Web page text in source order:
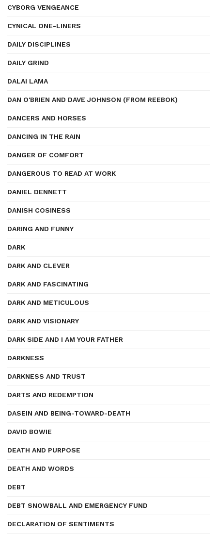
CYBORG VENGEANCE
CYNICAL ONE-LINERS
DAILY DISCIPLINES
DAILY GRIND
DALAI LAMA
DAN O'BRIEN AND DAVE JOHNSON (FROM REEBOK)
DANCERS AND HORSES
DANCING IN THE RAIN
DANGER OF COMFORT
DANGEROUS TO READ AT WORK
DANIEL DENNETT
DANISH COSINESS
DARING AND FUNNY
DARK
DARK AND CLEVER
DARK AND FASCINATING
DARK AND METICULOUS
DARK AND VISIONARY
DARK SIDE AND I AM YOUR FATHER
DARKNESS
DARKNESS AND TRUST
DARTS AND REDEMPTION
DASEIN AND BEING-TOWARD-DEATH
DAVID BOWIE
DEATH AND PURPOSE
DEATH AND WORDS
DEBT
DEBT SNOWBALL AND EMERGENCY FUND
DECLARATION OF SENTIMENTS